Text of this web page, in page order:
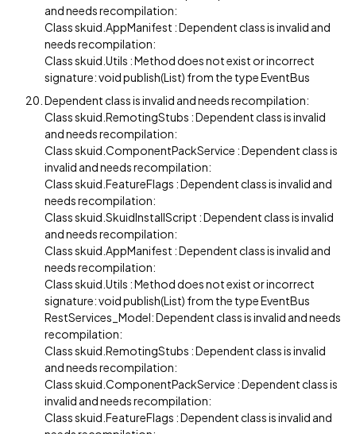
and needs recompilation:
Class skuid.AppManifest : Dependent class is invalid and
needs recompilation:
Class skuid.Utils : Method does not exist or incorrect
signature: void publish(List) from the type EventBus
Dependent class is invalid and needs recompilation:
Class skuid.RemotingStubs : Dependent class is invalid
and needs recompilation:
Class skuid.ComponentPackService : Dependent class is
invalid and needs recompilation:
Class skuid.FeatureFlags : Dependent class is invalid and
needs recompilation:
Class skuid.SkuidInstallScript : Dependent class is invalid
and needs recompilation:
Class skuid.AppManifest : Dependent class is invalid and
needs recompilation:
Class skuid.Utils : Method does not exist or incorrect
signature: void publish(List) from the type EventBus
RestServices_Model: Dependent class is invalid and needs
recompilation:
Class skuid.RemotingStubs : Dependent class is invalid
and needs recompilation:
Class skuid.ComponentPackService : Dependent class is
invalid and needs recompilation:
Class skuid.FeatureFlags : Dependent class is invalid and